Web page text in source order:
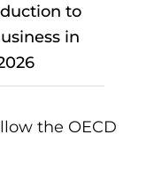
to
in
the OECD